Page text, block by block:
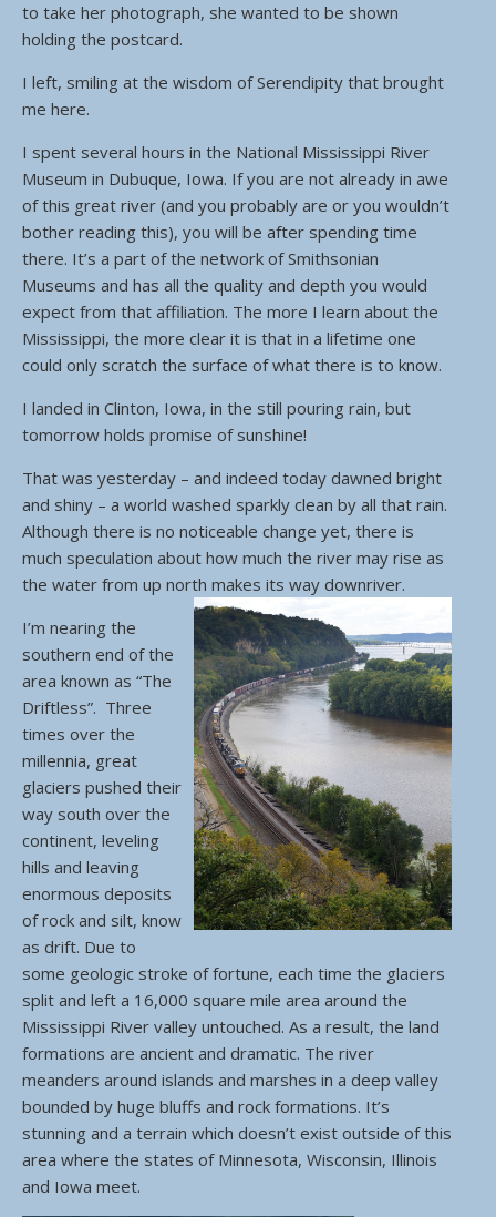
to take her photograph, she wanted to be shown
holding the postcard.
I left, smiling at the wisdom of Serendipity that brought
me here.
I spent several hours in the National Mississippi River
Museum in Dubuque, Iowa. If you are not already in awe
of this great river (and you probably are or you wouldn’t
bother reading this), you will be after spending time
there. It’s a part of the network of Smithsonian
Museums and has all the quality and depth you would
expect from that affiliation. The more I learn about the
Mississippi, the more clear it is that in a lifetime one
could only scratch the surface of what there is to know.
I landed in Clinton, Iowa, in the still pouring rain, but
tomorrow holds promise of sunshine!
That was yesterday – and indeed today dawned bright
and shiny – a world washed sparkly clean by all that rain.
Although there is no noticeable change yet, there is
much speculation about how much the river may rise as
the water from up north makes its way downriver.
I’m nearing the
southern end of the
area known as “The
Driftless”. Three
times over the
millennia, great
glaciers pushed their
way south over the
continent, leveling
hills and leaving
enormous deposits
of rock and silt, know
as drift. Due to
some geologic stroke of fortune, each time the glaciers
split and left a 16,000 square mile area around the
Mississippi River valley untouched. As a result, the land
formations are ancient and dramatic. The river
meanders around islands and marshes in a deep valley
bounded by huge bluffs and rock formations. It’s
stunning and a terrain which doesn’t exist outside of this
area where the states of Minnesota, Wisconsin, Illinois
and Iowa meet.